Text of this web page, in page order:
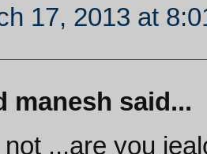
17, 2013 at
manesh said...
...are you